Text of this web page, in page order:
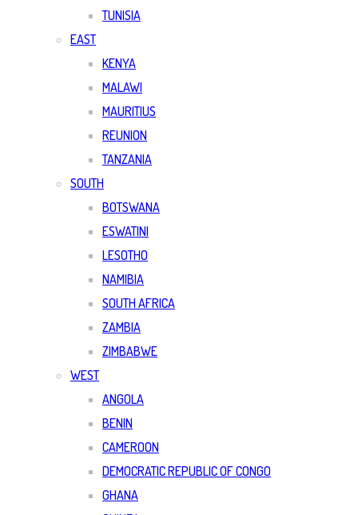
TUNISIA
EAST
KENYA
MALAWI
MAURITIUS
REUNION
TANZANIA
SOUTH
BOTSWANA
ESWATINI
LESOTHO
NAMIBIA
SOUTH AFRICA
ZAMBIA
ZIMBABWE
WEST
ANGOLA
BENIN
CAMEROON
DEMOCRATIC REPUBLIC OF CONGO
GHANA